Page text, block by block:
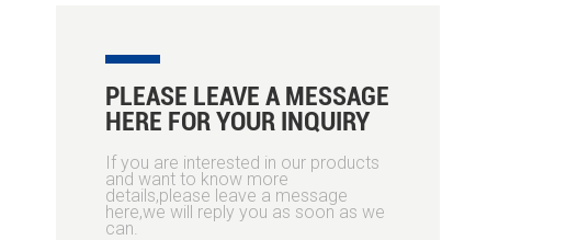
PLEASE LEAVE A MESSAGE
HERE FOR YOUR INQUIRY
If you are interested in our products
and want to know more
details,please leave a message
here,we will reply you as soon as we
can.